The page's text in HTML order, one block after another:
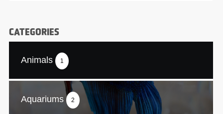
CATEGORIES
Animals 1
Aquariums 2